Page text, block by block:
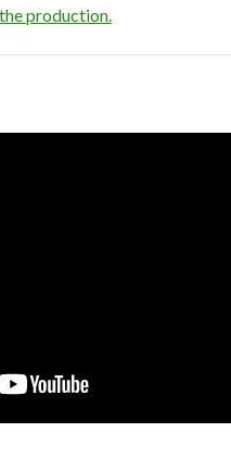
production.